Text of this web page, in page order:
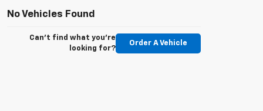
No Vehicles Found
Can't find what you're
looking for?
Order A Vehicle